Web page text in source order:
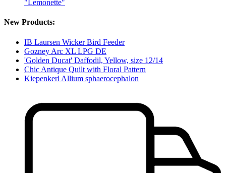
"Lemonette"
New Products:
IB Laursen Wicker Bird Feeder
Gozney Arc XL LPG DE
'Golden Ducat' Daffodil, Yellow, size 12/14
Chic Antique Quilt with Floral Pattern
Kiepenkerl Allium sphaerocephalon